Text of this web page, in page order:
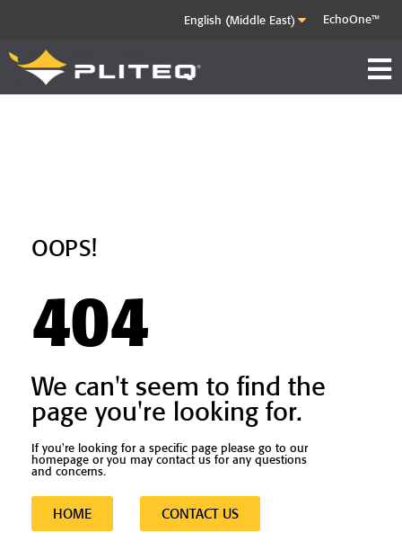
EchoOne™
OOPS!
404
We can't seem to find the
page you're looking for.
If you're looking for a specific page please go to our
homepage or you may contact us for any questions
and concerns.
HOME CONTACT US